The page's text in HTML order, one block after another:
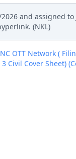
and assigned
(NKL)
OTT Network (
Civil Cover Sheet)